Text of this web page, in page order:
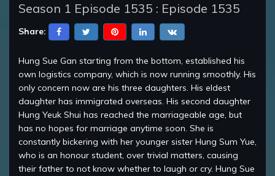
Season 1 Episode 1535 : Episode 1535
Share:
Hung Sue Gan starting from the bottom, established his
own logistics company, which is now running smoothly. His
only concern now are his three daughters. His eldest
daughter has immigrated overseas. His second daughter
Hung Yeuk Shui has reached the marriageable age, but
has no hopes for marriage anytime soon. She is
constantly bickering with her younger sister Hung Sum Yue,
who is an honour student, over trivial matters, causing
their father to not know whether to laugh or cry. Hung Sue